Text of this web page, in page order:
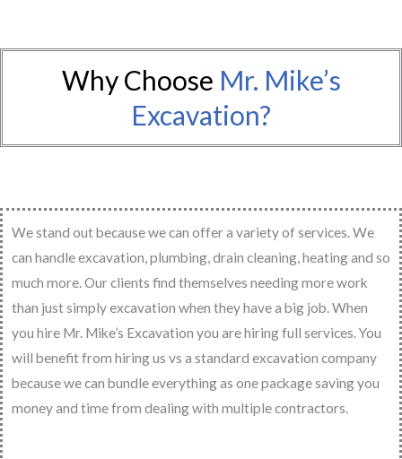
Why Choose Mr. Mike’s
Excavation?
We stand out because we can offer a variety of services. We
can handle excavation, plumbing, drain cleaning, heating and so
much more. Our clients find themselves needing more work
than just simply excavation when they have a big job. When
you hire Mr. Mike’s Excavation you are hiring full services. You
will benefit from hiring us vs a standard excavation company
because we can bundle everything as one package saving you
money and time from dealing with multiple contractors.